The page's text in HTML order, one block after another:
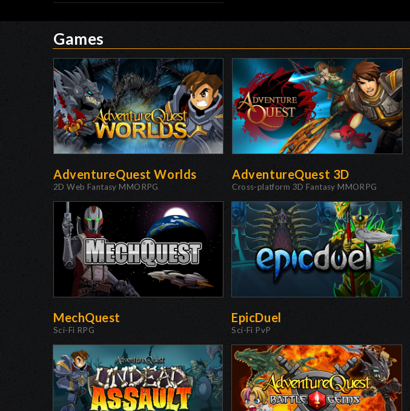
Games
AdventureQuest Worlds
2D Web Fantasy MMORPG
AdventureQuest 3D
Cross-platform 3D Fantasy MMORPG
MechQuest
Sci-Fi RPG
EpicDuel
Sci-Fi PvP